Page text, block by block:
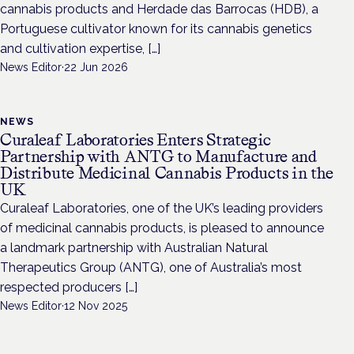
cannabis products and Herdade das Barrocas (HDB), a
Portuguese cultivator known for its cannabis genetics
and cultivation expertise, […]
News Editor·22 Jun 2026
NEWS
Curaleaf Laboratories Enters Strategic
Partnership with ANTG to Manufacture and
Distribute Medicinal Cannabis Products in the
UK
Curaleaf Laboratories, one of the UK’s leading providers
of medicinal cannabis products, is pleased to announce
a landmark partnership with Australian Natural
Therapeutics Group (ANTG), one of Australia’s most
respected producers […]
News Editor·12 Nov 2025